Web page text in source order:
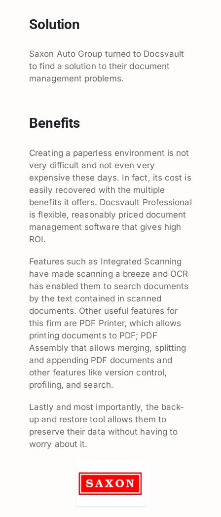
Solution
Saxon Auto Group turned to Docsvault
to find a solution to their document
management problems.
Benefits
Creating a paperless environment is not
very difficult and not even very
expensive these days. In fact, its cost is
easily recovered with the multiple
benefits it offers. Docsvault Professional
is flexible, reasonably priced document
management software that gives high
ROI.
Features such as Integrated Scanning
have made scanning a breeze and OCR
has enabled them to search documents
by the text contained in scanned
documents. Other useful features for
this firm are PDF Printer, which allows
printing documents to PDF; PDF
Assembly that allows merging, splitting
and appending PDF documents and
other features like version control,
profiling, and search.
Lastly and most importantly, the back-
up and restore tool allows them to
preserve their data without having to
worry about it.